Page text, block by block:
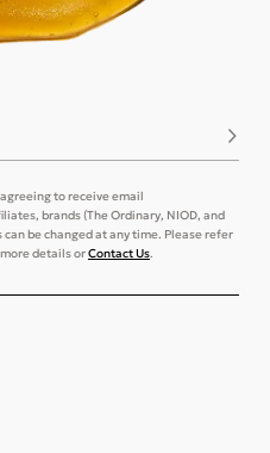
to receive email
brands (The Ordinary, NIOD, and
be changed at any time. Please refer
details orContact Us.